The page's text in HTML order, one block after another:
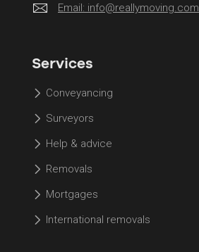
Email: info@reallymoving.com
Services
Conveyancing
Surveyors
Help & advice
Removals
Mortgages
International removals